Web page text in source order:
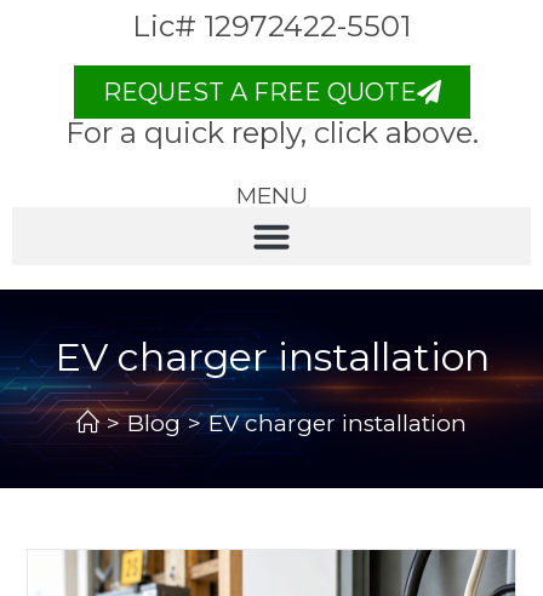
Lic# 12972422-5501
REQUEST A FREE QUOTE
For a quick reply, click above.
MENU
EV charger installation
> Blog > EV charger installation